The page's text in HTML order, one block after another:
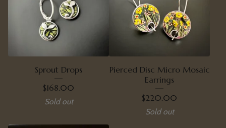
Sprout Drops
$168.00
Sold out
Pierced Disc Micro Mosaic
Earrings
$220.00
Sold out